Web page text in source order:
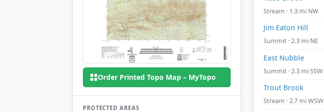
Order Printed Topo Map – MyTopo
PROTECTED AREAS
Stream · 1.3 mi NW
Jim Eaton Hill
Summit · 2.3 mi NE
East Nubble
Summit · 2.3 mi SSW
Trout Brook
Stream · 2.7 mi WSW